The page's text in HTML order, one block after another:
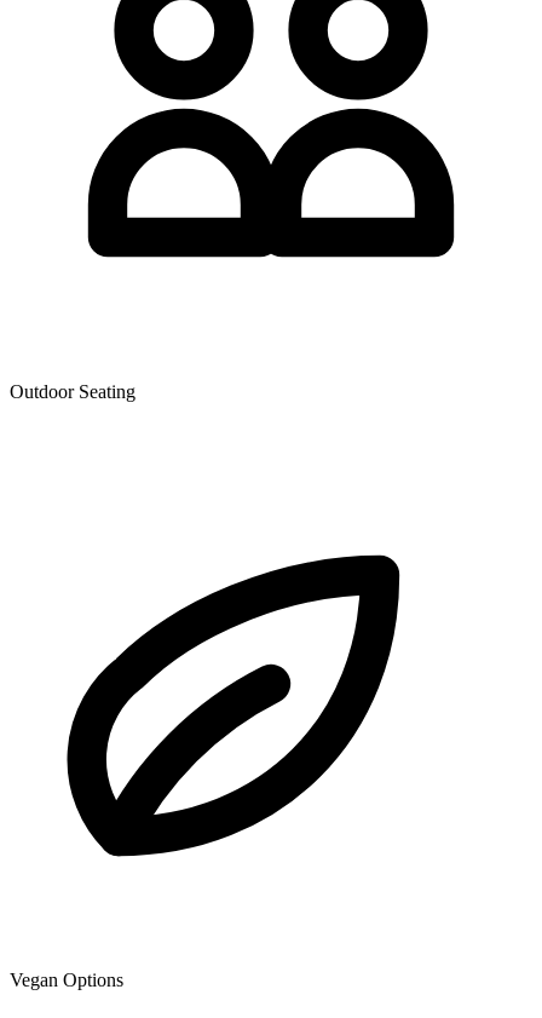
Outdoor Seating
Vegan Options